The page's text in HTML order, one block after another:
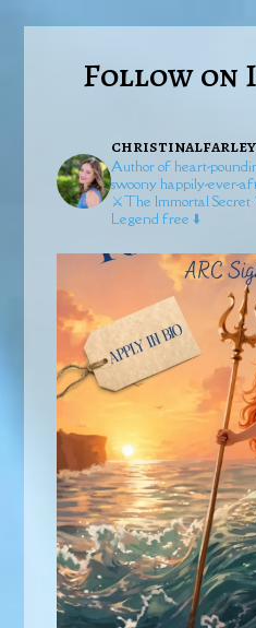
Follow on
christinalfarley
Author of heart-
swoony happily-ever-
⚔️The Immortal Secret
Legend free ⬇️